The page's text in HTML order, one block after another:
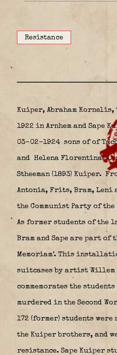
Resistance
Kuiper, Abraham Kornelis,
1922 in Arnhem and Sape
03-02-1924 sons ofof
and Helena Florentina
Stheeman (1893) Kuiper.
Antonia, Frits, Bram, Leni
the Communist Party of
As former students of the
Bram and Sape are part of
Memoriam’. This
suitcases by artist Willem
commemorates the
murdered in the Second
172 (former) students
the Kuiper brothers, and
resistance. Sape Kuiper